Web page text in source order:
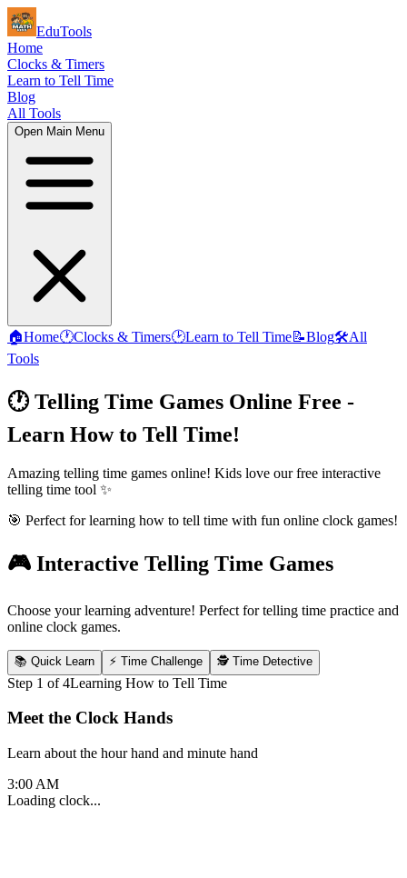
EduTools
Home
Clocks & Timers
Learn to Tell Time
Blog
All Tools
Open Main Menu
🏠Home🕐Clocks & Timers🕑Learn to Tell Time📝Blog🛠️All
Tools
🕐 Telling Time Games Online Free -
Learn How to Tell Time!
Amazing telling time games online! Kids love our free interactive
telling time tool ✨
🎯 Perfect for learning how to tell time with fun online clock games!
🎮 Interactive Telling Time Games
Choose your learning adventure! Perfect for telling time practice and
online clock games.
📚 Quick Learn ⚡ Time Challenge 🕵️ Time Detective
Step 1 of4Learning How to Tell Time
Meet the Clock Hands
Learn about the hour hand and minute hand
3:00 AM
Loading clock...